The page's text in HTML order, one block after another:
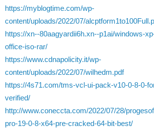
https://myblogtime.com/wp-
content/uploads/2022/07/
https://xn--80aagyardii6h.xn--p1ai/windows-
office-iso-rar/
https://www.cdnapolicity.it/wp-
content/uploads/2022/07/wilhedm.pdf
https://4s71.com/tms-vcl-ui-pack-v10-0-8-0-
verified/
http://www.coneccta.com/2022/07/28/
pro-19-0-8-x64-pre-cracked-64-bit-best/